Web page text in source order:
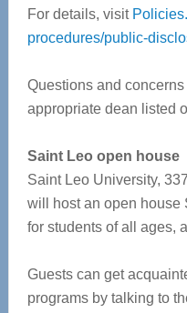
For details, visit
procedures/public-
Questions and
appropriate dean listed
Saint Leo open house
Saint Leo University,
will host an open house
for students of all ages,
Guests can get
programs by talking to